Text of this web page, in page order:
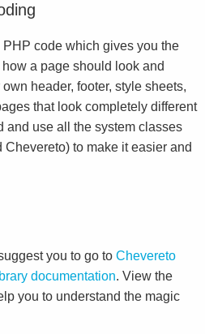
code which gives you the
a page should look and
header, footer, style sheets,
that look completely different
and use all the system classes
to make it easier and
you to go to Chevereto
documentation. View the
you to understand the magic